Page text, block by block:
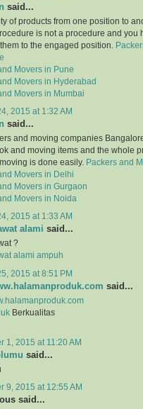
said...
of products from one position to
is not a procedure and you
to the engaged position.
Movers in Pune
Movers in Hyderabad
Movers in Mumbai
2015 at 1:32 AM
said...
and moving companies
and moving items and the whole
is done easily. Packers and
Movers in Delhi
Movers in Gurgaon
Movers in Noida
2015 at 1:33 AM
alami said...
?
alami ampuh
2015 at 8:51 PM
said...
Berkualitas
1, 2015 at 11:20 AM
said...
9, 2015 at 12:55 AM
said...